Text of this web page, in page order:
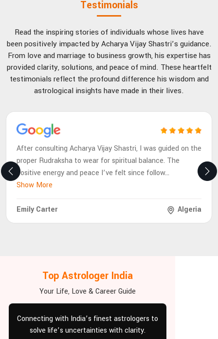
Testimonials
Read the inspiring stories of individuals whose lives have
been positively impacted by Acharya Vijay Shastri’s guidance.
From love and marriage to business growth, his expertise has
provided clarity, solutions, and peace of mind. These heartfelt
testimonials reflect the profound difference his wisdom and
astrological insights have made in their lives.
After consulting Acharya Vijay Shastri, I was guided on the
proper Rudraksha to wear for spiritual balance. The
positive energy and peace I’ve felt since follow...
Show More
Emily Carter Algeria
Top Astrologer India
Your Life, Love & Career Guide
Connecting with India’s finest astrologers to
solve life’s uncertainties with clarity.